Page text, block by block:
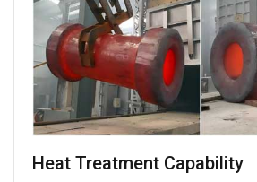
Heat Treatment Capability